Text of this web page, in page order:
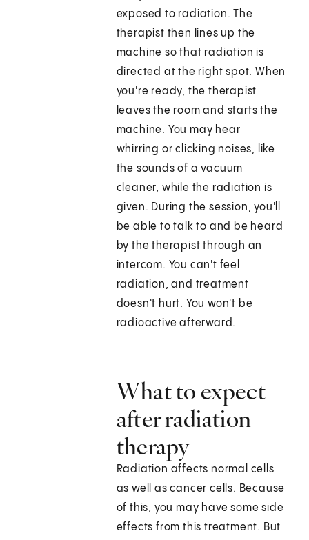
exposed to radiation. The
therapist then lines up the
machine so that radiation is
directed at the right spot. When
you're ready, the therapist
leaves the room and starts the
machine. You may hear
whirring or clicking noises, like
the sounds of a vacuum
cleaner, while the radiation is
given. During the session, you'll
be able to talk to and be heard
by the therapist through an
intercom. You can't feel
radiation, and treatment
doesn't hurt. You won't be
radioactive afterward.
What to expect
after radiation
therapy
Radiation affects normal cells
as well as cancer cells. Because
of this, you may have some side
effects from this treatment. But